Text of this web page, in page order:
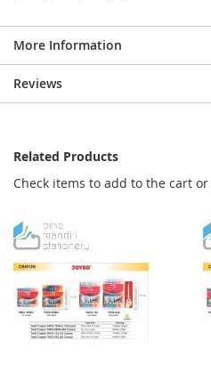
More Information
Reviews
Related Products
Check items to add to the cart or